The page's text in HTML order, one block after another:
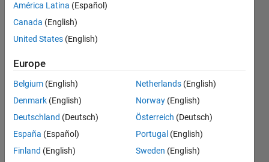
23 Jan
2012
Answers
Answer
Updated
13 Feb 2014
40 Views
(30 days)
América Latina (Español)
Canada (English)
United States (English)
Europe
Belgium (English)
Denmark (English)
Deutschland (Deutsch)
España (Español)
Finland (English)
Netherlands (English)
Norway (English)
Österreich (Deutsch)
Portugal (English)
Sweden (English)